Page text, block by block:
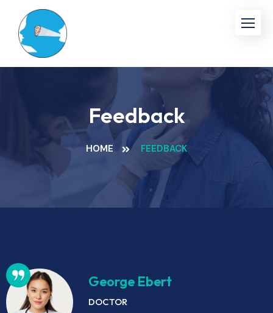
Feedback
HOME FEEDBACK
George Ebert
DOCTOR